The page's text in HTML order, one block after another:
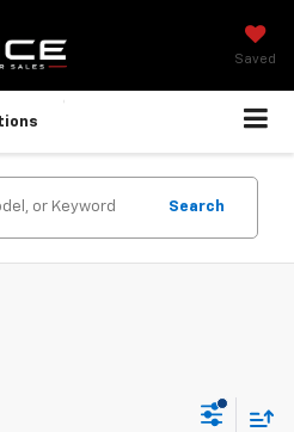
Saved
Search